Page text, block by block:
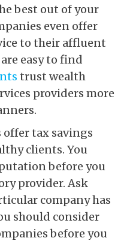
best out of your
even offer
to their affluent
easy to find
trust wealth
providers more
offer tax savings
clients. You
before you
provider. Ask
company has
should consider
before you